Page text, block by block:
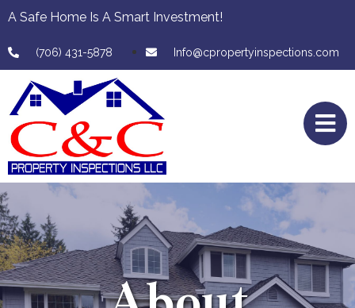
A Safe Home Is A Smart Investment!
(706) 431-5878 Info@cpropertyinspections.com